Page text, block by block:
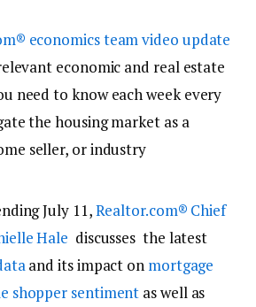
economics teamvideo update
economic and real estate
need to know each week every
the housing market as a
seller, or industry
July 11,Realtor.com® Chief
Hale discusses the latest
and its impact on mortgage
shopper sentiment as well as